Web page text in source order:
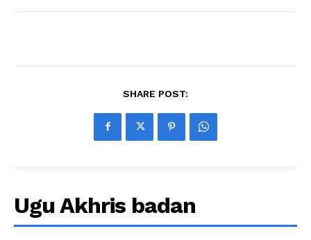
SHARE POST:
Ugu Akhris badan